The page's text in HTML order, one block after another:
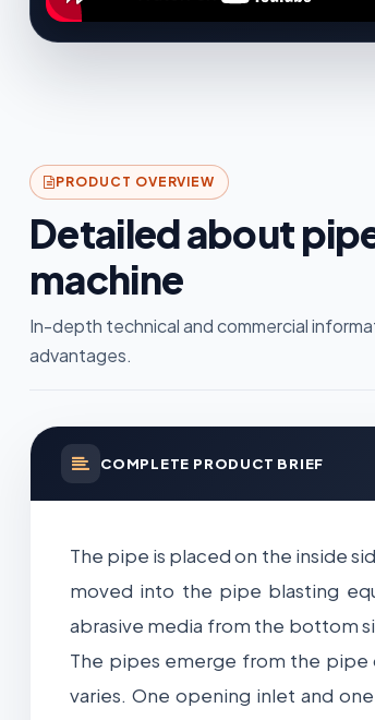
PRODUCT OVERVIEW
Detailed about
machine
In-depth technical and commercial
advantages.
COMPLETE PRODUCT BRIEF
The pipe is placed on the inside
moved into the pipe blasting
abrasive media from the bottom
The pipes emerge from the pipe
varies. One opening inlet and